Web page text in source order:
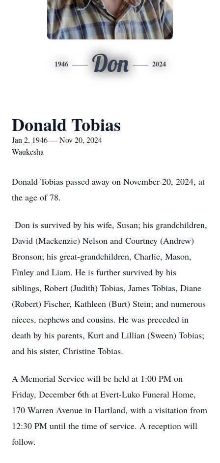
1946 Don 2024
Donald Tobias
Jan 2, 1946 — Nov 20, 2024
Waukesha
Donald Tobias passed away on November 20, 2024, at
the age of 78.
Don is survived by his wife, Susan; his grandchildren,
David (Mackenzie) Nelson and Courtney (Andrew)
Bronson; his great-grandchildren, Charlie, Mason,
Finley and Liam. He is further survived by his
siblings, Robert (Judith) Tobias, James Tobias, Diane
(Robert) Fischer, Kathleen (Burt) Stein; and numerous
nieces, nephews and cousins. He was preceded in
death by his parents, Kurt and Lillian (Sween) Tobias;
and his sister, Christine Tobias.
A Memorial Service will be held at 1:00 PM on
Friday, December 6th at Evert-Luko Funeral Home,
170 Warren Avenue in Hartland, with a visitation from
12:30 PM until the time of service. A reception will
follow.